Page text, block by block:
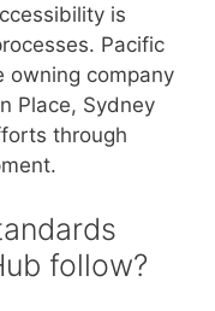
is
Pacific
owning company
Place, Sydney
through
follow?